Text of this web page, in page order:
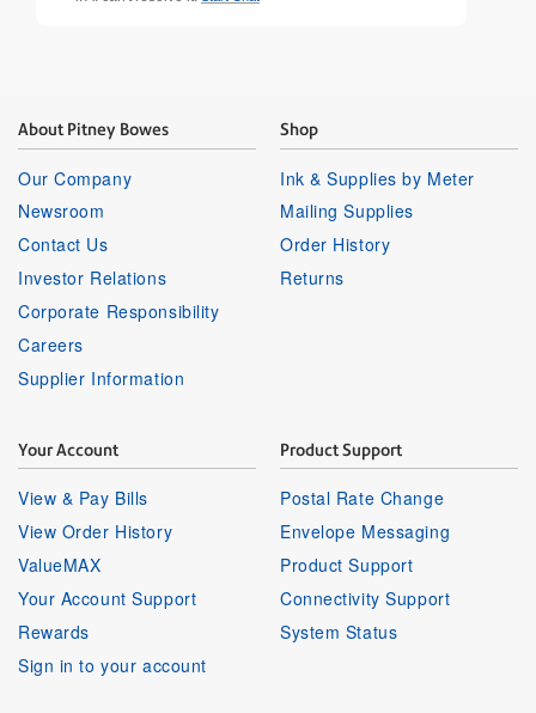
About Pitney Bowes
Our Company
Newsroom
Contact Us
Investor Relations
Corporate Responsibility
Careers
Supplier Information
Shop
Ink & Supplies by Meter
Mailing Supplies
Order History
Returns
Your Account
View & Pay Bills
View Order History
ValueMAX
Your Account Support
Rewards
Sign in to your account
Product Support
Postal Rate Change
Envelope Messaging
Product Support
Connectivity Support
System Status